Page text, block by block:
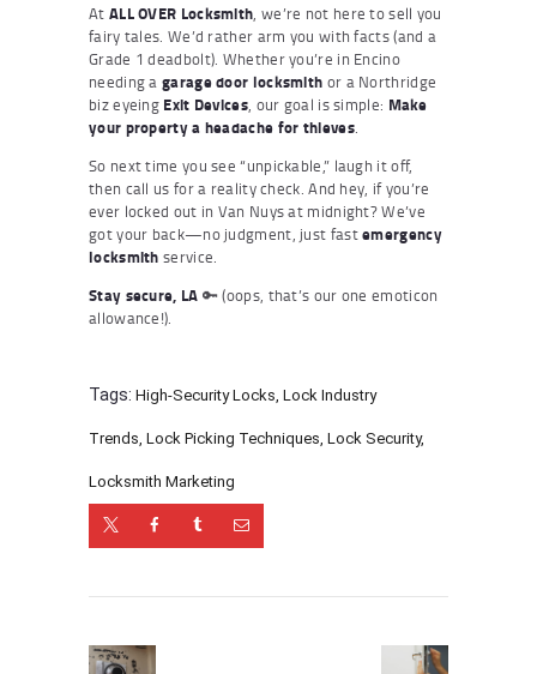
At ALL OVER Locksmith, we’re not here to sell you
fairy tales. We’d rather arm you with facts (and a
Grade 1 deadbolt). Whether you’re in Encino
needing a garage door locksmith or a Northridge
biz eyeing Exit Devices, our goal is simple: Make
your property a headache for thieves.
So next time you see “unpickable,” laugh it off,
then call us for a reality check. And hey, if you’re
ever locked out in Van Nuys at midnight? We’ve
got your back—no judgment, just fastemergency
locksmith service.
Stay secure, LA 🔑 (oops, that’s our one emoticon
allowance!).
Tags: High-Security Locks, Lock Industry
Trends, Lock Picking Techniques, Lock Security,
Locksmith Marketing
navigation